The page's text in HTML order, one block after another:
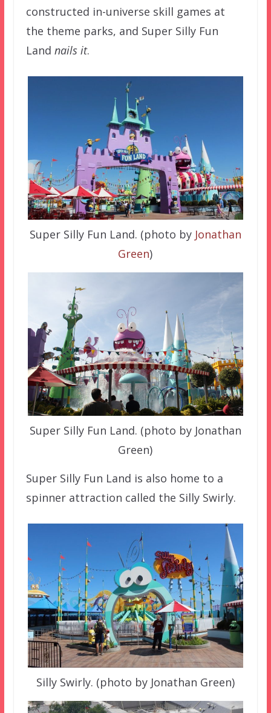
constructed in-universe skill games at
the theme parks, and Super Silly Fun
Land nails it.
Super Silly Fun Land. (photo byJonathan
Green)
Super Silly Fun Land. (photo by Jonathan
Green)
Super Silly Fun Land is also home to a
spinner attraction called the Silly Swirly.
Silly Swirly. (photo by Jonathan Green)